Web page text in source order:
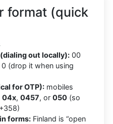
format (quick
out locally): 00
0 (drop it when using
for OTP): mobiles
04x, 0457, or 050 (so
forms: Finland is “open